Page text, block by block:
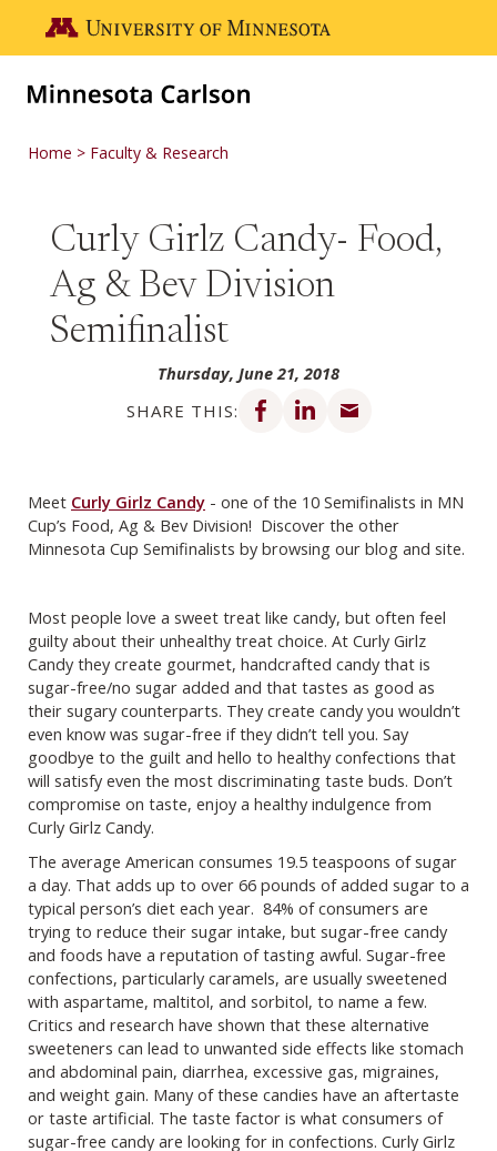
Go to the U of M home page
Home Faculty & Research
Curly Girlz Candy- Food,
Ag & Bev Division
Semifinalist
Thursday, June 21, 2018
SHARE THIS:
Share on Facebook
Share on LinkedIn
Meet Curly Girlz Candy - one of the 10 Semifinalists in MN
Cup’s Food, Ag & Bev Division! Discover the other
Minnesota Cup Semifinalists by browsing our blog and site.
Most people love a sweet treat like candy, but often feel
guilty about their unhealthy treat choice. At Curly Girlz
Candy they create gourmet, handcrafted candy that is
sugar-free/no sugar added and that tastes as good as
their sugary counterparts. They create candy you wouldn’t
even know was sugar-free if they didn’t tell you. Say
goodbye to the guilt and hello to healthy confections that
will satisfy even the most discriminating taste buds. Don’t
compromise on taste, enjoy a healthy indulgence from
Curly Girlz Candy.
The average American consumes 19.5 teaspoons of sugar
a day. That adds up to over 66 pounds of added sugar to a
typical person’s diet each year. 84% of consumers are
trying to reduce their sugar intake, but sugar-free candy
and foods have a reputation of tasting awful. Sugar-free
confections, particularly caramels, are usually sweetened
with aspartame, maltitol, and sorbitol, to name a few.
Critics and research have shown that these alternative
sweeteners can lead to unwanted side effects like stomach
and abdominal pain, diarrhea, excessive gas, migraines,
and weight gain. Many of these candies have an aftertaste
or taste artificial. The taste factor is what consumers of
sugar-free candy are looking for in confections. Curly Girlz